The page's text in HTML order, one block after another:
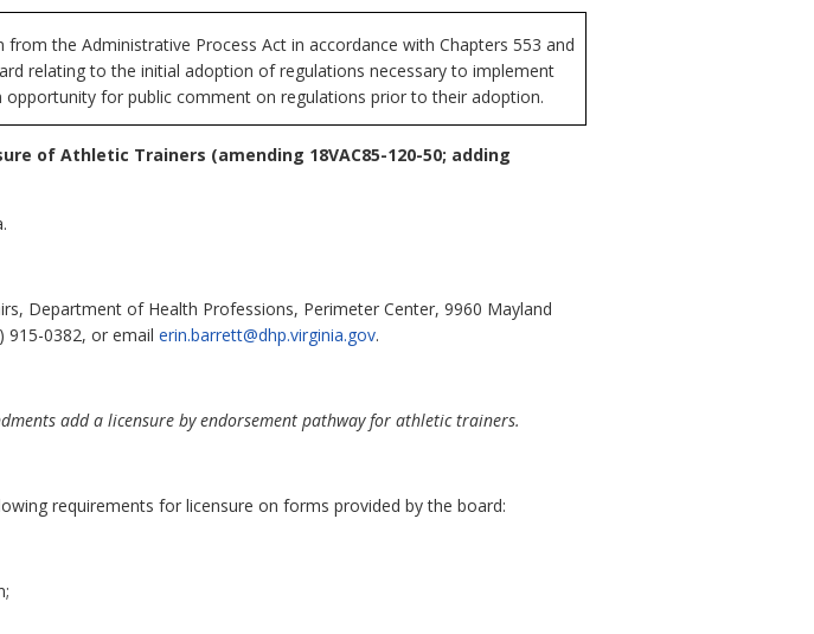
the Administrative Process Act in accordance with Chapters 553 and
relating to the initial adoption of regulations necessary to implement
for public comment on regulations prior to their adoption.
of Athletic Trainers (amending 18VAC85-120-50; adding
Department of Health Professions, Perimeter Center, 9960 Mayland
915-0382, or email erin.barrett@dhp.virginia.gov.
add a licensure by endorsement pathway for athletic trainers.
requirements for licensure on forms provided by the board: